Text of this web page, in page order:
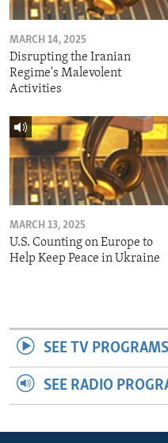
MARCH 14, 2025
Disrupting the Iranian
Regime's Malevolent
Activities
MARCH 13, 2025
U.S. Counting on Europe to
Help Keep Peace in Ukraine
SEE TV PROGRAMS
SEE RADIO